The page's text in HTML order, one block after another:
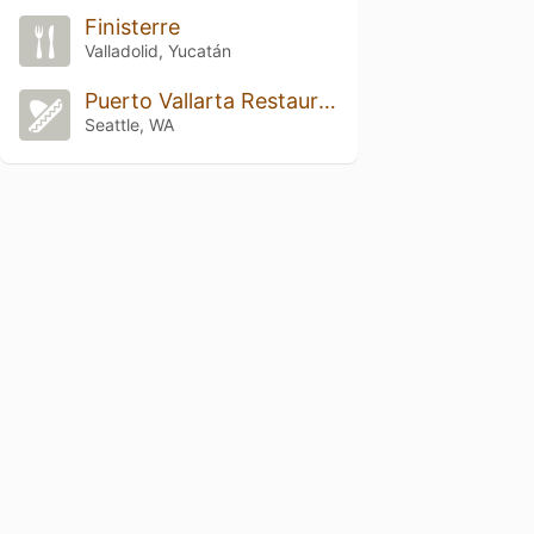
Finisterre
Valladolid, Yucatán
Puerto Vallarta Restaurant
Seattle, WA